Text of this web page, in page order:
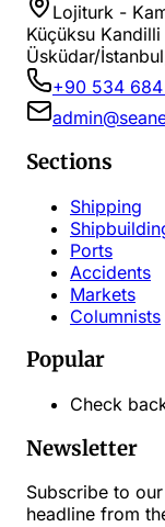
Lojiturk -
Küçüksu
Üsküdar/
+90 534 684
Sections
Shipping
Ports
Accidents
Markets
Columnists
Popular
Check
Newsletter
Subscribe to
headline from